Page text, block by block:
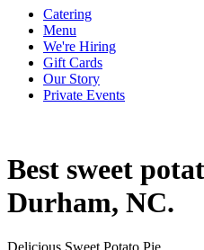
Catering
Menu
We're Hiring
Gift Cards
Our Story
Private Events
Best sweet
Durham, NC.
Delicious Sweet Potato Pie